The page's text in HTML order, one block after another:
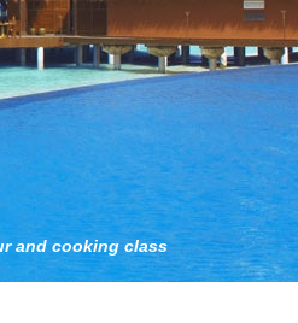
and cooking class